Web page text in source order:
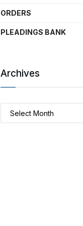
ORDERS
PLEADINGS BANK
Archives